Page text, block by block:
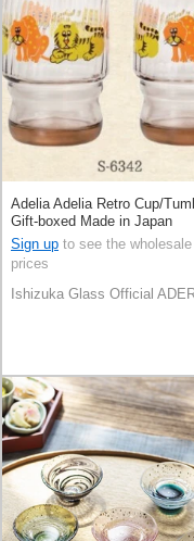
Adelia Adelia Retro Cup/
Gift-boxed Made in Japan
Sign up to see the wholesale
prices
Ishizuka Glass Official